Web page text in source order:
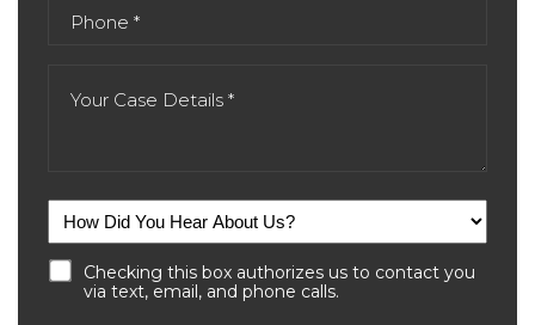
Checking this box authorizes us to contact you
via text, email, and phone calls.